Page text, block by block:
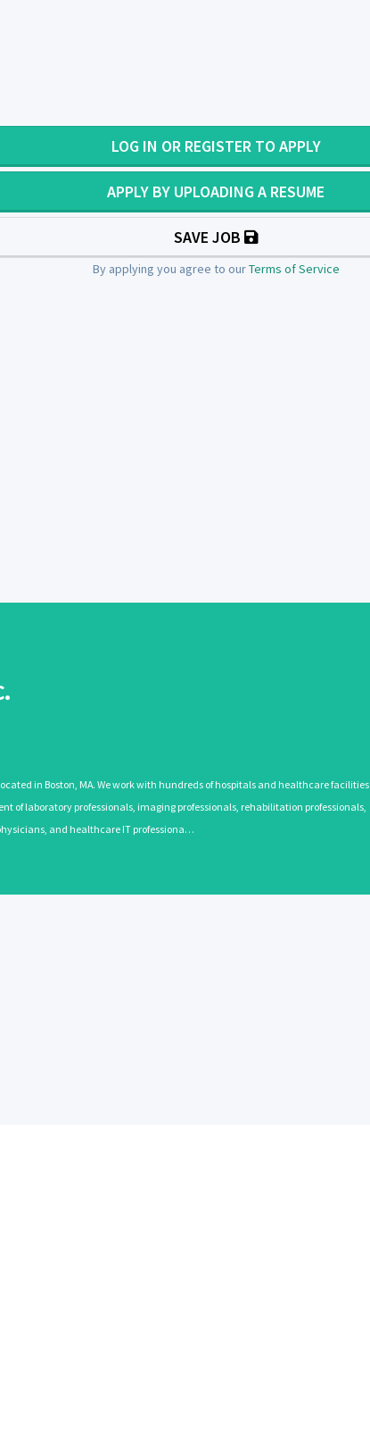
LOG IN OR REGISTER TO APPLY
APPLY BY UPLOADING A RESUME
SAVE JOB
By applying you agree to ourTerms of Service
in Boston, MA. We work with hundreds of hospitals and healthcare facilities
of laboratory professionals, imaging professionals, rehabilitation professionals,
and healthcare IT professiona…